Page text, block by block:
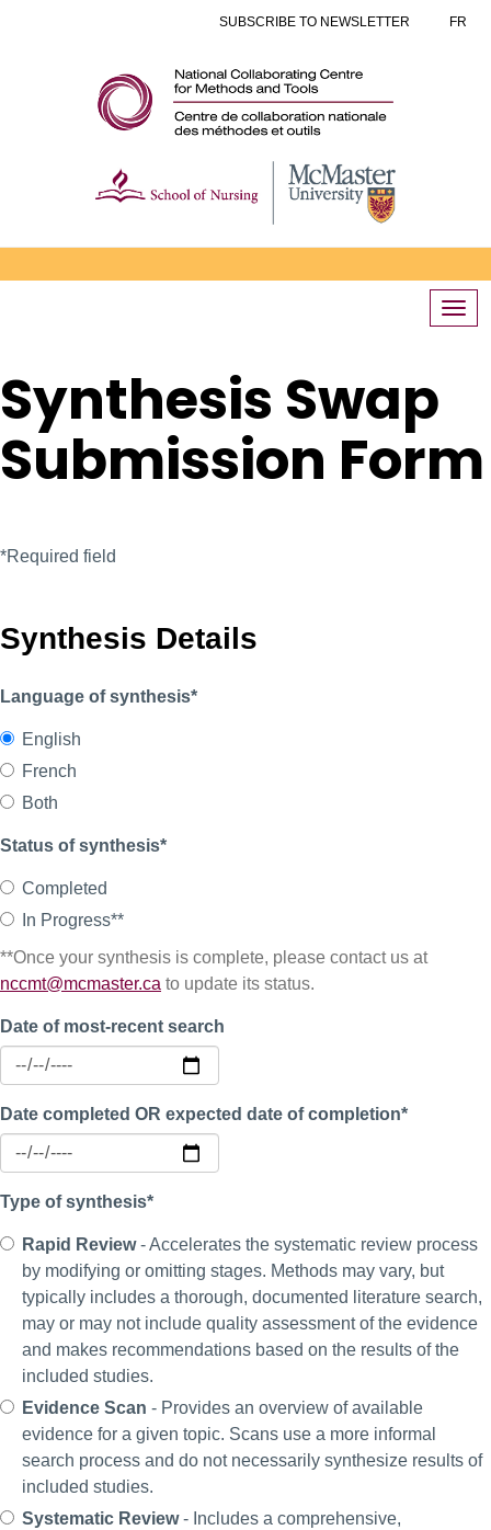
SUBSCRIBE TO NEWSLETTER FR
Synthesis Swap
Submission Form
*Required field
Synthesis Details
Language of synthesis*
English
French
Both
Status of synthesis*
Completed
In Progress**
**Once your synthesis is complete, please contact us at
nccmt@mcmaster.ca to update its status.
Date of most-recent search
Date completed OR expected date of completion*
Type of synthesis*
Rapid Review- Accelerates the systematic review process
by modifying or omitting stages. Methods may vary, but
typically includes a thorough, documented literature search,
may or may not include quality assessment of the evidence
and makes recommendations based on the results of the
included studies.
Evidence Scan - Provides an overview of available
evidence for a given topic. Scans use a more informal
search process and do not necessarily synthesize results of
included studies.
Systematic Review- Includes a comprehensive,